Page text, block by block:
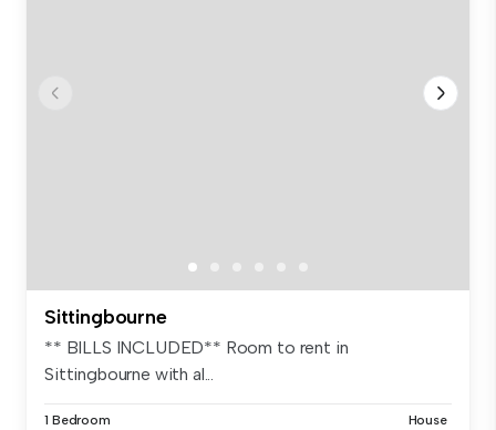
Sittingbourne
** BILLS INCLUDED** Room to rent in
Sittingbourne with al...
1 Bedroom House